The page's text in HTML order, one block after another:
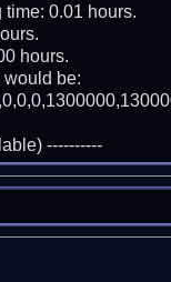
0.01 hours.
hours.
would be:
----------